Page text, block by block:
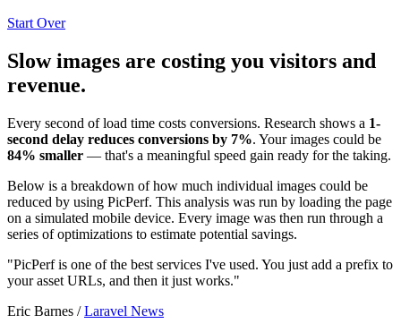
Start Over
Slow images are costing you visitors and
revenue.
Every second of load time costs conversions. Research shows a 1-
second delay reduces conversions by 7%. Your images could be
84% smaller — that's a meaningful speed gain ready for the taking.
Below is a breakdown of how much individual images could be
reduced by using PicPerf. This analysis was run by loading the page
on a simulated mobile device. Every image was then run through a
series of optimizations to estimate potential savings.
"PicPerf is one of the best services I've used. You just add a prefix to
your asset URLs, and then it just works."
Eric Barnes /Laravel News